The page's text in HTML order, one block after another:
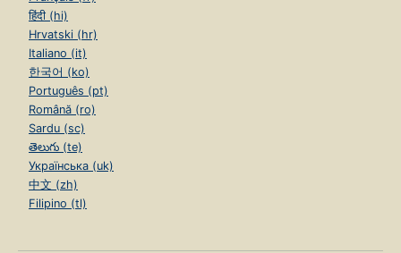
हिंदी (hi)
Hrvatski (hr)
Italiano (it)
한국어 (ko)
Português (pt)
Română (ro)
Sardu (sc)
తెలుగు (te)
Українська (uk)
中文 (zh)
Filipino (tl)